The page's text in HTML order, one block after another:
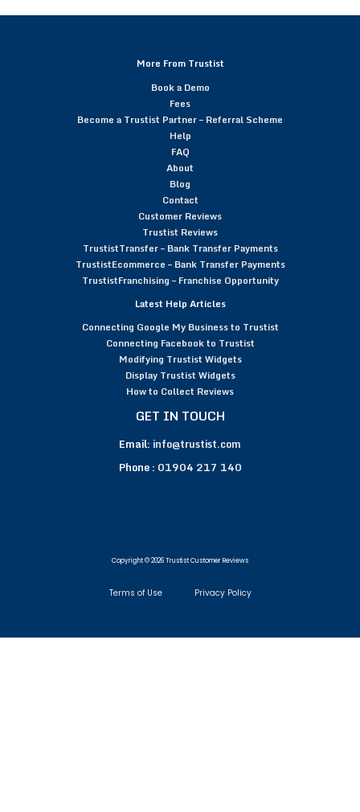
More From Trustist
Book a Demo
Fees
Become a Trustist Partner – Referral Scheme
Help
FAQ
About
Blog
Contact
Customer Reviews
Trustist Reviews
TrustistTransfer – Bank Transfer Payments
TrustistEcommerce – Bank Transfer Payments
TrustistFranchising – Franchise Opportunity
Latest Help Articles
Connecting Google My Business to Trustist
Connecting Facebook to Trustist
Modifying Trustist Widgets
Display Trustist Widgets
How to Collect Reviews
GET IN TOUCH
Email: info@trustist.com
Phone : 01904 217 140
Copyright © 2026 Trustist Customer Reviews
Terms of Use Privacy Policy